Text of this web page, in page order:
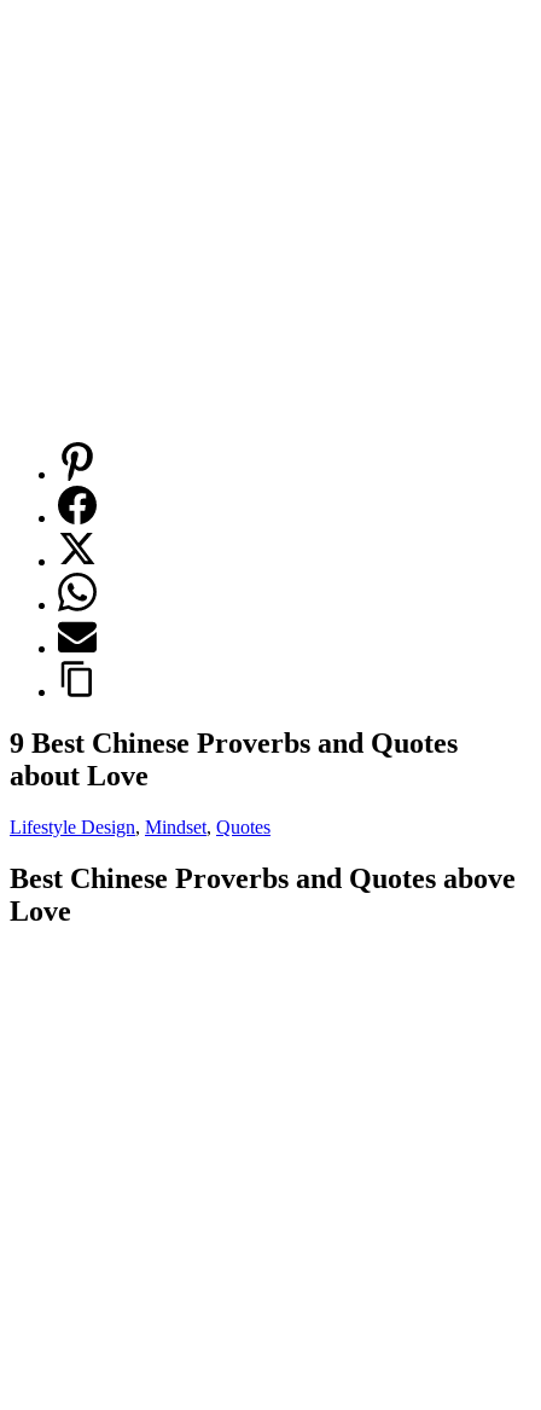
9 Best Chinese Proverbs and Quotes
about Love
Lifestyle Design, Mindset, Quotes
Best Chinese Proverbs and Quotes above
Love